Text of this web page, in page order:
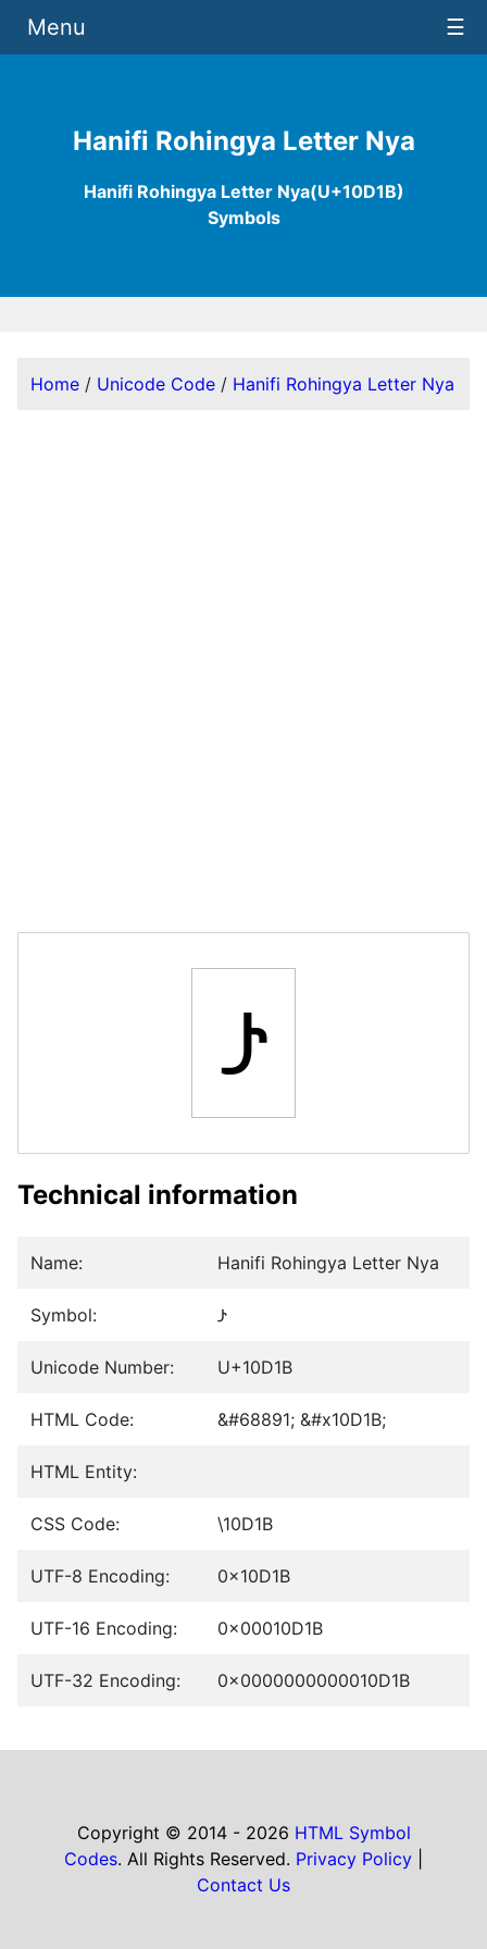
Hanifi Rohingya Letter Nya
Hanifi Rohingya Letter Nya(U+10D1B)
Symbols
Menu ☰
Home / Unicode Code / Hanifi Rohingya Letter Nya
𐴛
Technical information
Name: Hanifi Rohingya Letter Nya
Symbol: 𐴛
Unicode Number: U+10D1B
HTML Code: &#68891; &#x10D1B;
HTML Entity:
CSS Code: \10D1B
UTF-8 Encoding: 0x10D1B
UTF-16 Encoding: 0x00010D1B
UTF-32 Encoding: 0x0000000000010D1B
Copyright © 2014 - 2026 HTML Symbol
Codes. All Rights Reserved. Privacy Policy
Contact Us